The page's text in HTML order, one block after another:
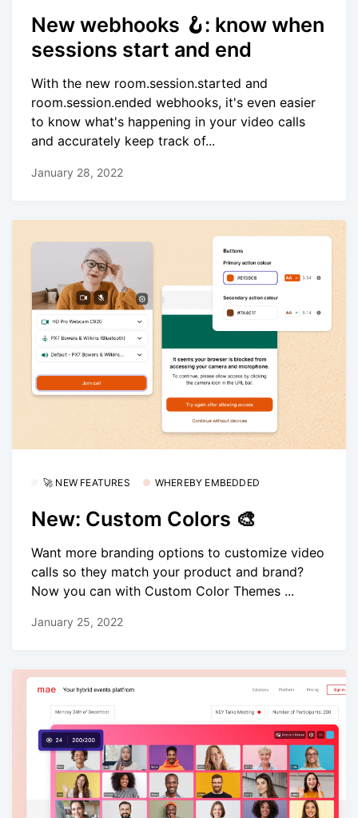
New webhooks 🪝: know when
sessions start and end
With the new room.session.started and
room.session.ended webhooks, it's even easier
to know what's happening in your video calls
and accurately keep track of...
January 28, 2022
🚀 NEW FEATURES WHEREBY EMBEDDED
New: Custom Colors 🎨
Want more branding options to customize video
calls so they match your product and brand?
Now you can with Custom Color Themes ...
January 25, 2022